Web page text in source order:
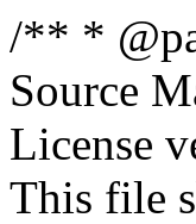
/** *
Source
License
This file